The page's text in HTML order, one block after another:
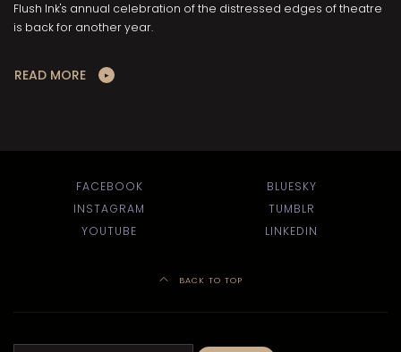
Flush Ink's annual celebration of the distressed edges of theatre
is back for another year.
READ MORE
FACEBOOK
BLUESKY
INSTAGRAM
TUMBLR
YOUTUBE
LINKEDIN
BACK TO TOP